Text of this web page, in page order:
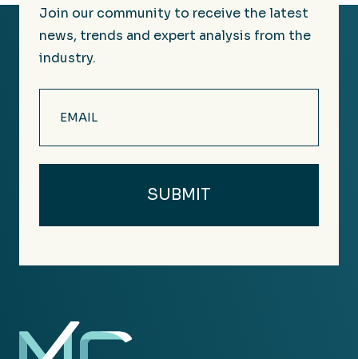
Join our community to receive the latest
news, trends and expert analysis from the
industry.
(Required)